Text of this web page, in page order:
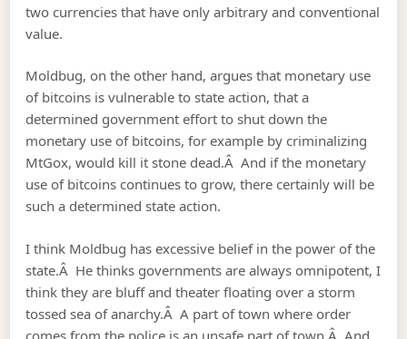
two currencies that have only arbitrary and conventional
value.
Moldbug, on the other hand, argues that monetary use
of bitcoins is vulnerable to state action, that a
determined government effort to shut down the
monetary use of bitcoins, for example by criminalizing
MtGox, would kill it stone dead.Â And if the monetary
use of bitcoins continues to grow, there certainly will be
such a determined state action.
I think Moldbug has excessive belief in the power of the
state.Â He thinks governments are always omnipotent, I
think they are bluff and theater floating over a storm
tossed sea of anarchy.Â A part of town where order
comes from the police is an unsafe part of town.Â And